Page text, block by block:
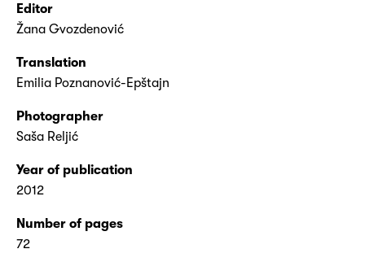
Editor
Žana Gvozdenović
Translation
Emilia Poznanović-Epštajn
Photographer
Saša Reljić
Year of publication
2012
Number of pages
72